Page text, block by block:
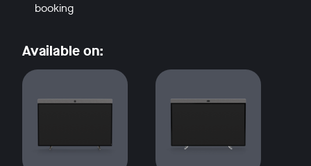
booking
Available on: